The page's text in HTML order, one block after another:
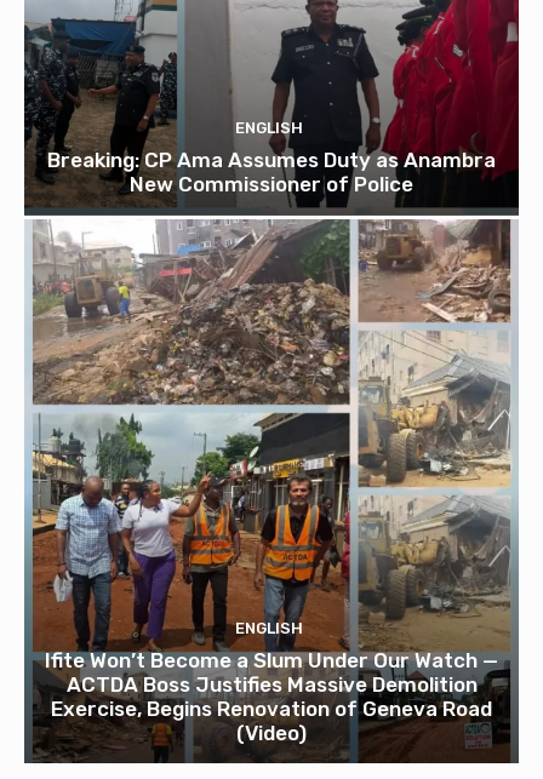
ENGLISH
Breaking: CP Ama Assumes Duty as Anambra
New Commissioner of Police
ENGLISH
Ifite Won’t Become a Slum Under Our Watch —
ACTDA Boss Justifies Massive Demolition
Exercise, Begins Renovation of Geneva Road
(Video)